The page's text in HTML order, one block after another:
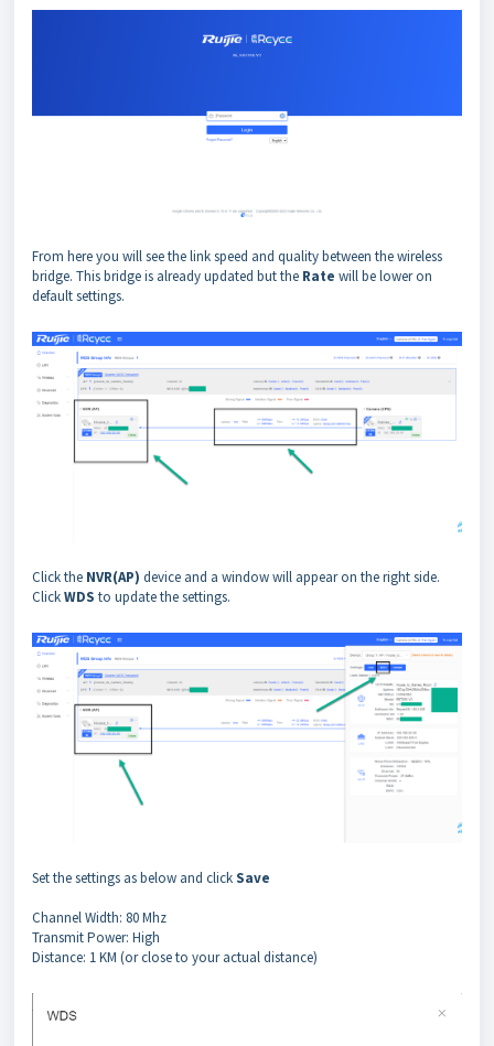
From here you will see the link speed and quality between the wireless
bridge. This bridge is already updated but the Rate will be lower on
default settings.
Click the NVR(AP) device and a window will appear on the right side.
ClickWDS to update the settings.
Set the settings as below and clickSave
Channel Width: 80 Mhz
Transmit Power: High
Distance: 1 KM (or close to your actual distance)